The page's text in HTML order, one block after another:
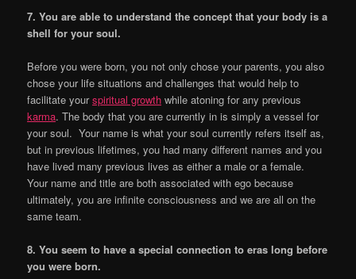
7. You are able to understand the concept that your body is a
shell for your soul.
Before you were born, you not only chose your parents, you also
chose your life situations and challenges that would help to
facilitate yourspiritual growth while atoning for any previous
karma. The body that you are currently in is simply a vessel for
your soul. Your name is what your soul currently refers itself as,
but in previous lifetimes, you had many different names and you
have lived many previous lives as either a male or a female.
Your name and title are both associated with ego because
ultimately, you are infinite consciousness and we are all on the
same team.
8. You seem to have a special connection to eras long before
you were born.